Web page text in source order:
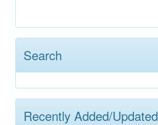
Search
Recently Added/Updated